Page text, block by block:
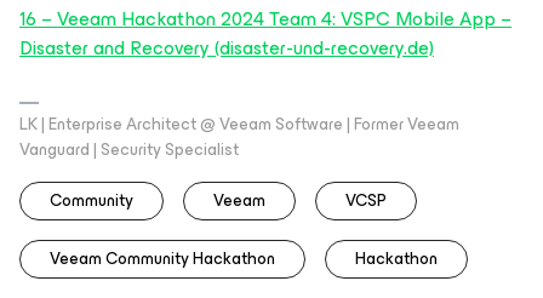
16 – Veeam Hackathon 2024 Team 4: VSPC Mobile App –
Disaster and Recovery (disaster-und-recovery.de)
LK | Enterprise Architect @ Veeam Software | Former Veeam
Vanguard | Security Specialist
Community
Veeam VCSP
Veeam Community Hackathon Hackathon